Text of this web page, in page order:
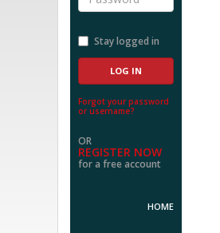
Stay logged in
Forgot your password
or username?
OR
REGISTER NOW
for a free account
HOME